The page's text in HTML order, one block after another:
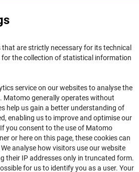
Persons with Disabilities
are strictly necessary for its technical
the collection of statistical information
service on our websites to analyse the
Matomo generally operates without
help us gain a better understanding of
enabling us to improve and optimise our
you consent to the use of Matomo
or here on this page, these cookies can
analyse how visitors use our website
their IP addresses only in truncated form.
for us to identify you as a user. Your